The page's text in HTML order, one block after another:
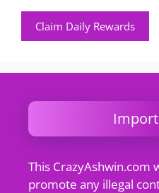
Claim Daily Rewards
This CrazyAshwin.com
promote any illegal